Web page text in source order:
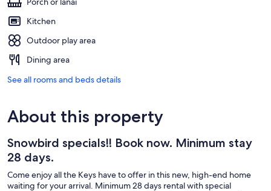
Kitchen
Outdoor play area
Dining area
See all rooms and beds details
About this property
Snowbird specials!! Book now. Minimum stay
28 days.
Come enjoy all the Keys have to offer in this new, high-end home
waiting for your arrival. Minimum 28 days rental with special